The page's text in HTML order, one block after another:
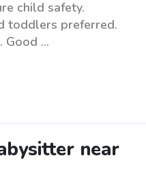
child safety.
toddlers preferred.
...
near